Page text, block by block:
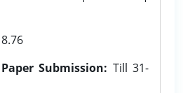
8.76
Submission: Till 31-